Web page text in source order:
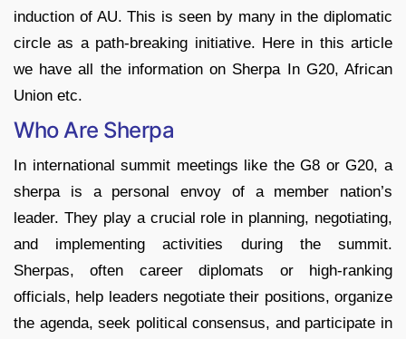
induction of AU. This is seen by many in the diplomatic
circle as a path-breaking initiative. Here in this article
we have all the information on Sherpa In G20, African
Union etc.
Who Are Sherpa
In international summit meetings like the G8 or G20, a
sherpa is a personal envoy of a member nation’s
leader. They play a crucial role in planning, negotiating,
and implementing activities during the summit.
Sherpas, often career diplomats or high-ranking
officials, help leaders negotiate their positions, organize
the agenda, seek political consensus, and participate in